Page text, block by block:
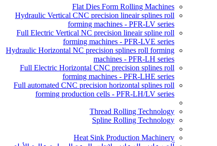
Flat Dies Form Rolling Machines
Hydraulic Vertical CNC precision lineair splines roll
forming machines - PFR-LV series
Full Electric Vertical NC precision lineair spline roll
forming machines - PFR-LVE series
Hydraulic Horizontal NC precision splines roll forming
machines - PFR-LH series
Full Electric Horizontal CNC precision splines roll
forming machines - PFR-LHE series
Full automated CNC precision horizontal splines roll
forming production cells - PFR-LH/LV series
Thread Rolling Technology
Spline Rolling Technology
Heat Sink Production Machinery